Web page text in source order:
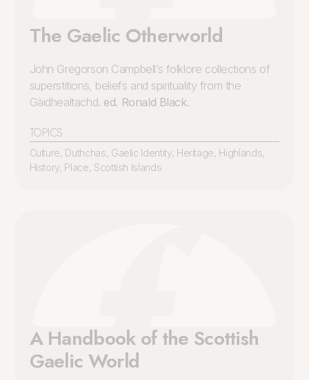
The Gaelic Otherworld
John Gregorson Campbell’s folklore collections of
superstitions, beliefs and spirituality from the
Gàidhealtachd. ed. Ronald Black.
TOPICS
Culture, Duthchas, Gaelic Identity, Heritage, Highlands,
History, Place, Scottish Islands
A Handbook of the Scottish
Gaelic World